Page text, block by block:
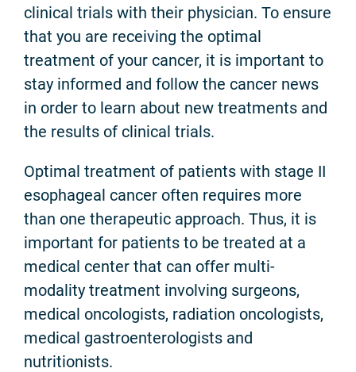
clinical trials with their physician. To ensure
that you are receiving the optimal
treatment of your cancer, it is important to
stay informed and follow the cancer news
in order to learn about new treatments and
the results of clinical trials.
Optimal treatment of patients with stage II
esophageal cancer often requires more
than one therapeutic approach. Thus, it is
important for patients to be treated at a
medical center that can offer multi-
modality treatment involving surgeons,
medical oncologists, radiation oncologists,
medical gastroenterologists and
nutritionists.